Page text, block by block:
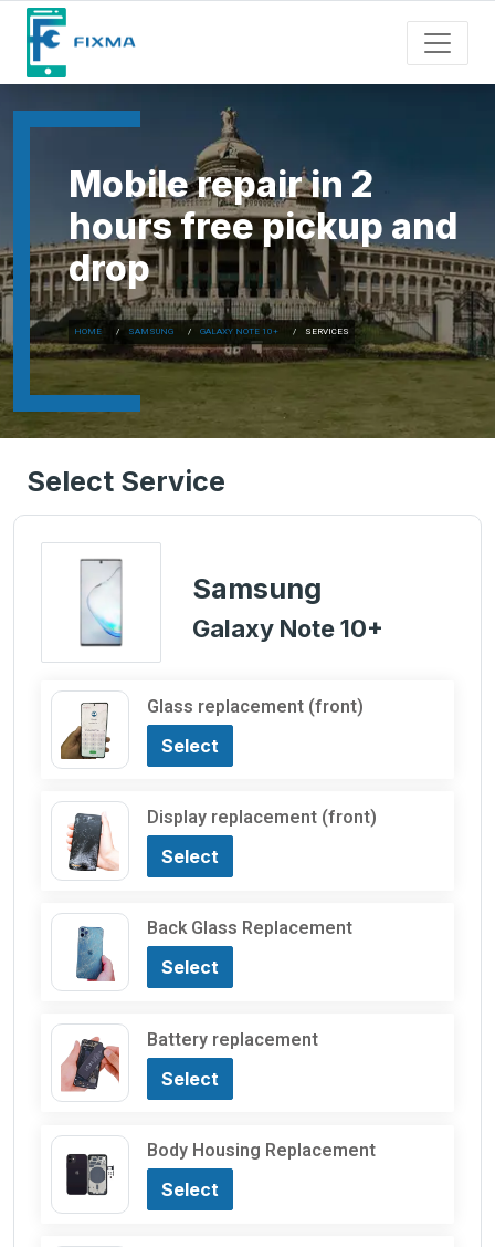
Mobile repair in 2
hours free pickup and
drop
HOME SAMSUNG GALAXY NOTE 10+ SERVICES
Select Service
Samsung
Galaxy Note 10+
Glass replacement (front)
Select
Display replacement (front)
Select
Back Glass Replacement
Select
Battery replacement
Select
Body Housing Replacement
Select